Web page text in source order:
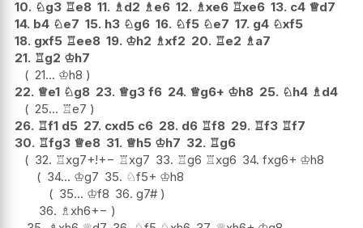
10. ♘g3 ♖e8 11. ♗ d2 ♗ e6 12. ♗xe6 ♖xe6 13. c4 ♕d7
14. b4 ♘e7 15. h3 ♘g6 16. ♘f5 ♘e7 17. g4 ♘xf5
18. gxf5 ♖ee8 19. ♔h2 ♗xf2 20. ♖e2 ♗ a7
21. ♖g2 ♔h7
21... ♔h8
22. ♕e1 ♘g8 23. ♕g3 f6 24. ♕g6+ ♔h8 25. ♘h4 ♗ d4
25... ♖e7
26. ♖f1 d5 27. cxd5 c6 28. d6 ♖f8 29. ♖f3 ♖f7
30. ♖fg3 ♕e8 31. ♕h5 ♔h7 32. ♖g6
32. ♖xg7+!+− ♖xg7 33. ♖g6 ♖xg6 34. fxg6+ ♔h8
34... ♔g7 35. ♘f5+ ♔h8
35... ♔f8 36. g7#
36. ♗ xh6+−